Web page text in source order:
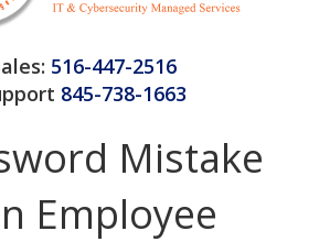
516-447-2516
845-738-1663
Mistake
Employee